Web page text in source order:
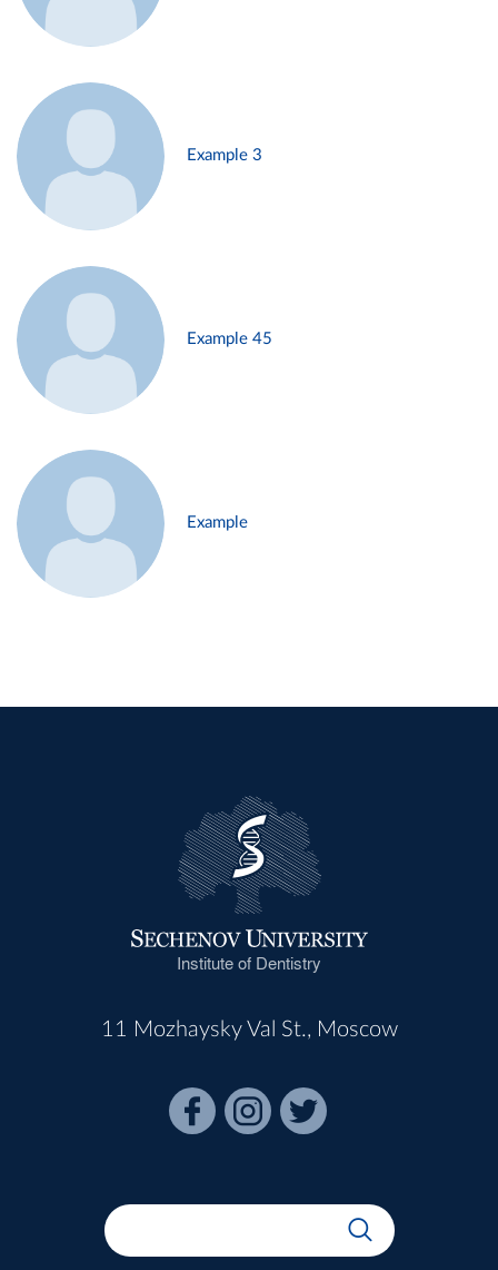
Example 3
Example 45
Example
Institute of Dentistry
11 Mozhaysky Val St., Moscow